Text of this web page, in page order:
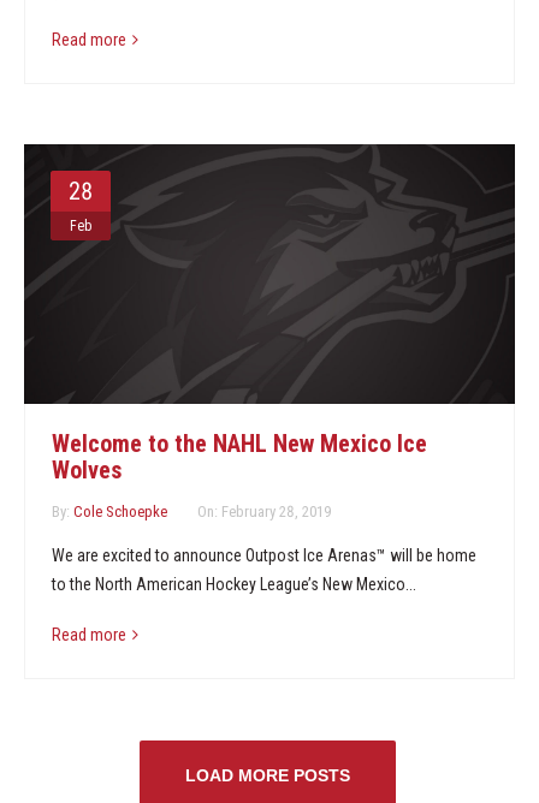
Read more
28
Feb
Welcome to the NAHL New Mexico Ice
Wolves
By: Cole Schoepke On: February 28, 2019
We are excited to announce Outpost Ice Arenas™ will be home
to the North American Hockey League’s New Mexico...
Read more
LOAD MORE POSTS